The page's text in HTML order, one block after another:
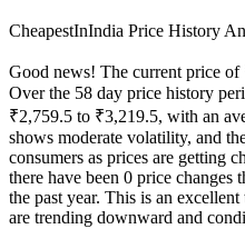
CheapestInIndia Price History
Good news! The current price of
Over the 58 day price history
₹2,759.5 to ₹3,219.5, with an
shows moderate volatility, and
consumers as prices are getting
there have been 0 price
the past year. This is an
are trending downward and